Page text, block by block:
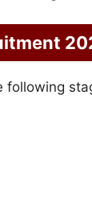
following